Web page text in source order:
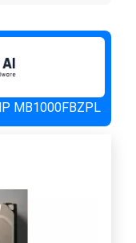
MB1000FBZPL